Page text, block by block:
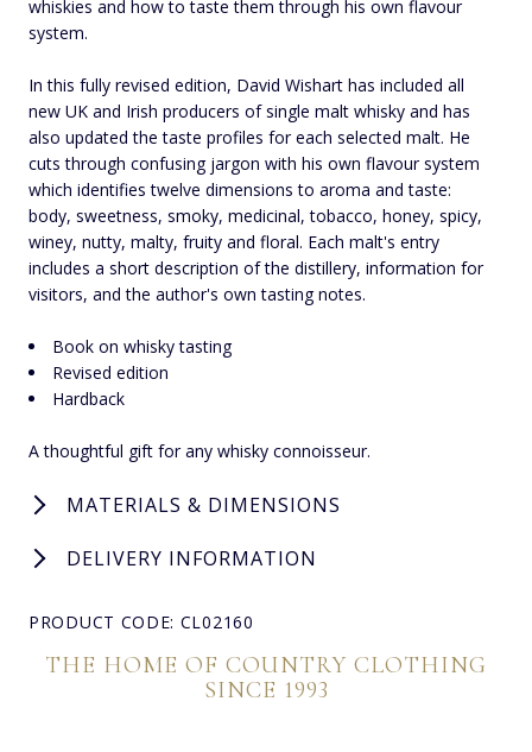
whiskies and how to taste them through his own flavour
system.
In this fully revised edition, David Wishart has included all
new UK and Irish producers of single malt whisky and has
also updated the taste profiles for each selected malt. He
cuts through confusing jargon with his own flavour system
which identifies twelve dimensions to aroma and taste:
body, sweetness, smoky, medicinal, tobacco, honey, spicy,
winey, nutty, malty, fruity and floral. Each malt's entry
includes a short description of the distillery, information for
visitors, and the author's own tasting notes.
Book on whisky tasting
Revised edition
Hardback
A thoughtful gift for any whisky connoisseur.
MATERIALS & DIMENSIONS
DELIVERY INFORMATION
PRODUCT CODE: CL02160
THE HOME OF COUNTRY CLOTHING
SINCE 1993